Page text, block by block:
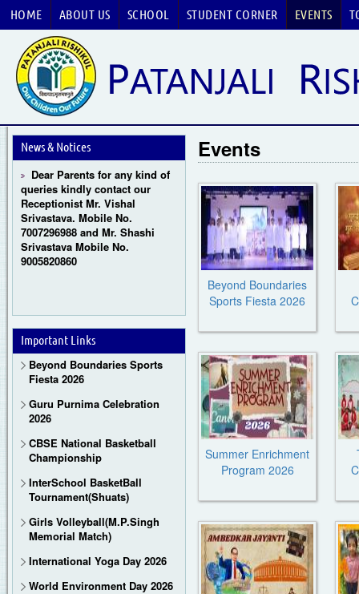
HOME ABOUT US SCHOOL STUDENT CORNER EVENTS
News & Notices
Guru Purnima Celebration
2026
CBSE National Basketball
Championship 2026
Dear Parents for any kind of
queries kindly contact our
Receptionist Mr. Vishal
Srivastava. Mobile No.
7007296988 and Mr. Shashi
Srivastava Mobile No.
9005820860
Important Links
Beyond Boundaries Sports
Fiesta 2026
Guru Purnima Celebration
2026
CBSE National Basketball
Championship
InterSchool BasketBall
Tournament(Shuats)
Girls Volleyball(M.P.Singh
Memorial Match)
International Yoga Day 2026
World Environment Day 2026
Events
Beyond Boundaries
Sports Fiesta 2026
Summer Enrichment
Program 2026